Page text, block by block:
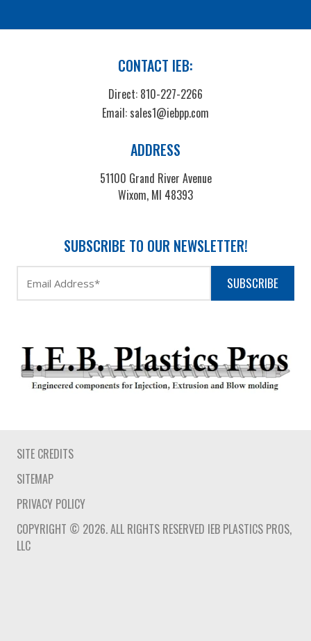
CONTACT IEB:
Direct: 810-227-2266
Email: sales1@iebpp.com
ADDRESS
51100 Grand River Avenue
Wixom, MI 48393
SUBSCRIBE TO OUR NEWSLETTER!
SUBSCRIBE
SITE CREDITS
SITEMAP
PRIVACY POLICY
COPYRIGHT © 2026. ALL RIGHTS RESERVED IEB PLASTICS PROS,
LLC